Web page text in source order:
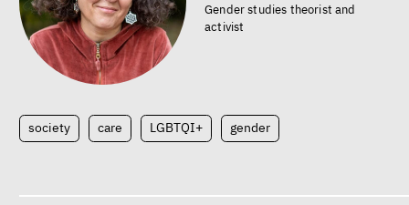
Gender studies theorist and
activist
society care LGBTQI+ gender